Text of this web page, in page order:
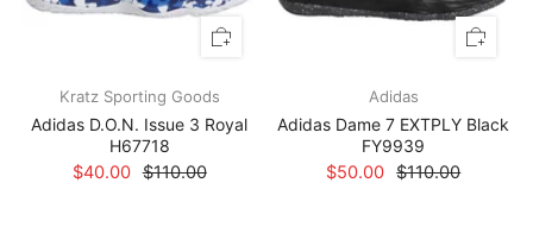
Kratz Sporting Goods
Adidas D.O.N. Issue 3 Royal
H67718
$40.00 $110.00
Adidas
Adidas Dame 7 EXTPLY Black
FY9939
$50.00 $110.00